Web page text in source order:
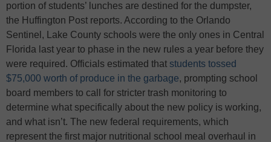
portion of students’ lunches are destined for the dumpster,
the Huffington Post reports. According to the Orlando
Sentinel, Lake County schools were the only ones in Central
Florida last year to phase in the new rules a year before they
were required. Officials estimated that students tossed
$75,000 worth of produce in the garbage, prompting school
board members to call for stricter trash monitoring to
determine what specifically about the new policy is working,
and what isn’t. The new federal requirements, which
represent the first major nutritional school meal overhaul in